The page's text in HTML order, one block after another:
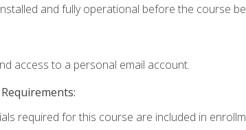
and fully operational before the course
access to a personal email account.
required for this course are included in